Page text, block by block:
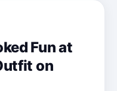
Fun at
on